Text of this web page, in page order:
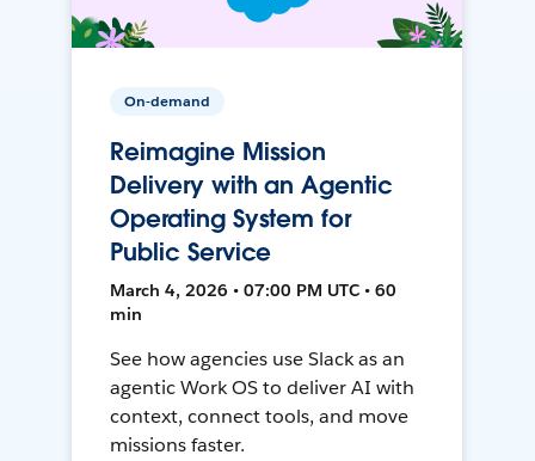
On-demand
Reimagine Mission
Delivery with an Agentic
Operating System for
Public Service
March 4, 2026 • 07:00 PM UTC • 60
min
See how agencies use Slack as an
agentic Work OS to deliver AI with
context, connect tools, and move
missions faster.